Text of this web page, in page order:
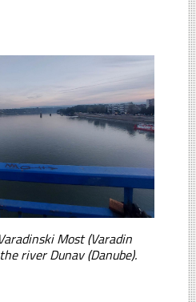
Most (Varadin
river Dunav (Danube).